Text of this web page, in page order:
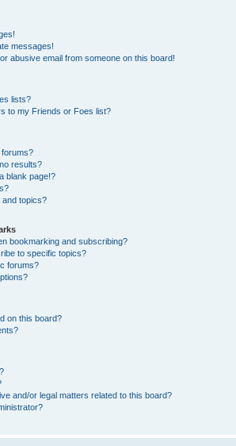
messages!
abusive email from someone on this board!
lists?
to my Friends or Foes list?
results?
blank page!?
and topics?
bookmarking and subscribing?
to specific topics?
forums?
on this board?
and/or legal matters related to this board?